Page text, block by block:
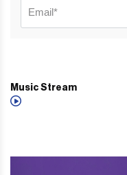
Music Stream